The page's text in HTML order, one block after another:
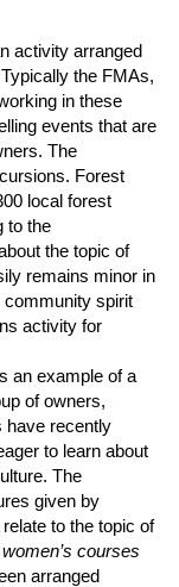
activity arranged
the FMAs,
in these
events that are
The
Forest
local forest
to the
the topic of
remains minor in
community spirit
activity for
an example of a
of owners,
have recently
to learn about
The
given by
to the topic of
women’s courses
arranged